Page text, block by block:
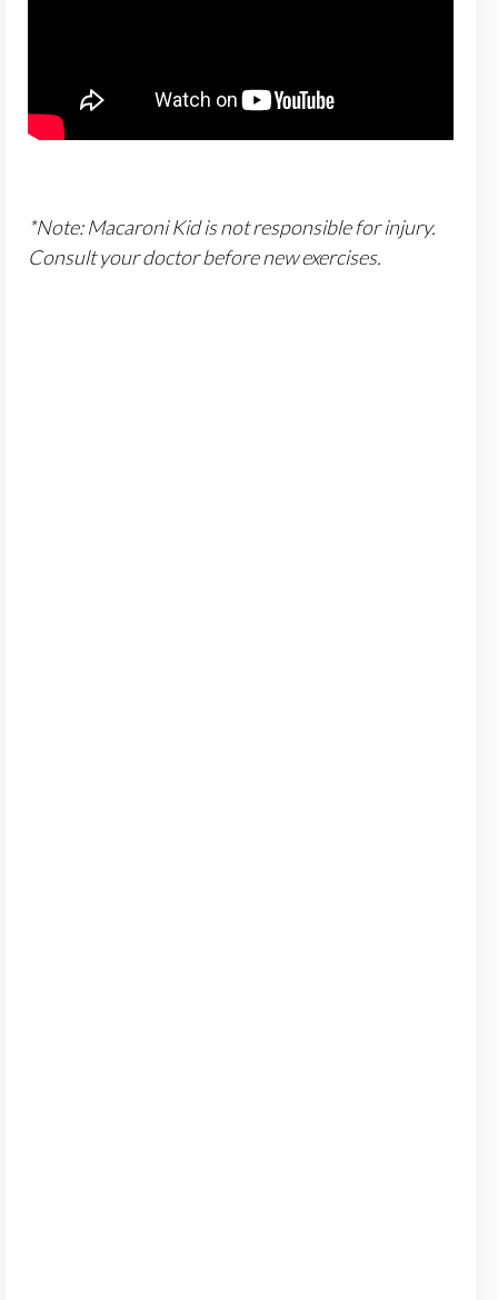
*Note: Macaroni Kid is not responsible for injury.
Consult your doctor before new exercises.